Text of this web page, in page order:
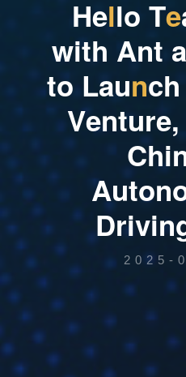
Hello Te
with Ant a
to Launch
Venture,
Chi
Auton
Drivin
2025-